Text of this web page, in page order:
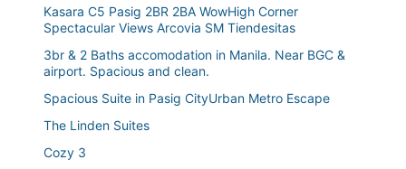
Kasara C5 Pasig 2BR 2BA WowHigh Corner
Spectacular Views Arcovia SM Tiendesitas
3br & 2 Baths accomodation in Manila. Near BGC &
airport. Spacious and clean.
Spacious Suite in Pasig CityUrban Metro Escape
The Linden Suites
Cozy 3